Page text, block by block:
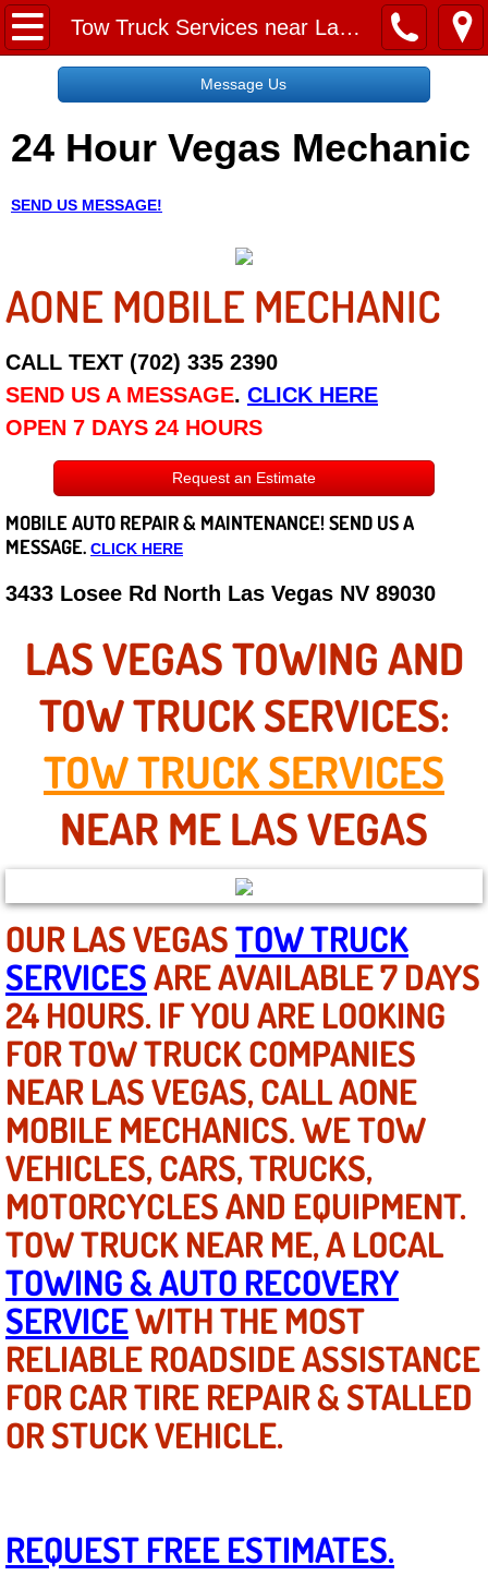
Tow Truck Services near Las Vegas
Home
Request a Free Quote
About
Employment
Social Media
Disclaimer
Roadside Assistance
Careers
State of Nevada
Henderson NV
Sunrise Manor NV
Spring Valley NV
Las Vegas NV
Summerlin NV
Boulder City NV
Paradise NV
North Las Vegas NV
Enterprise NV
Mobile Mechanic
Mobile Power Door Locks Repair
Mobile Door Latches Repair
Mobile Power Window Repair
Mobile Auto Repair Services
Mobile Tire Change
Message Us
24 Hour Vegas Mechanic
SEND US MESSAGE!
AONE MOBILE MECHANIC
CALL TEXT (702) 335 2390
SEND US A MESSAGE. CLICK HERE
OPEN 7 DAYS 24 HOURS
Request an Estimate
MOBILE AUTO REPAIR & MAINTENANCE! SEND US A
MESSAGE. CLICK HERE
3433 Losee Rd North Las Vegas NV 89030
LAS VEGAS TOWING AND
TOW TRUCK SERVICES:
TOW TRUCK SERVICES
NEAR ME LAS VEGAS
OUR LAS VEGASTOW TRUCK
SERVICESARE AVAILABLE 7 DAYS
24 HOURS. IF YOU ARE LOOKING
FOR TOW TRUCK COMPANIES
NEAR LAS VEGAS, CALL AONE
MOBILE MECHANICS. WE TOW
VEHICLES, CARS, TRUCKS,
MOTORCYCLES AND EQUIPMENT.
TOW TRUCK NEAR ME, A LOCAL
TOWING & AUTO RECOVERY
SERVICEWITH THE MOST
RELIABLE ROADSIDE ASSISTANCE
FOR CAR TIRE REPAIR & STALLED
OR STUCK VEHICLE.
REQUEST FREE ESTIMATES.